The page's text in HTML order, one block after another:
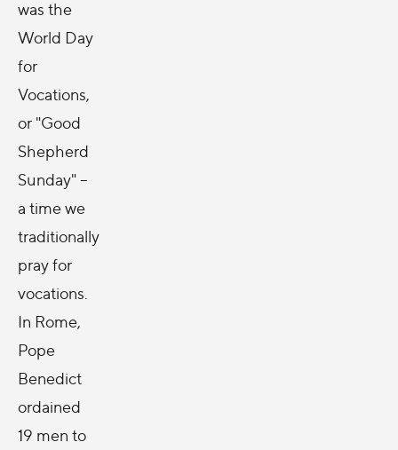
was the
World Day
for
Vocations,
or "Good
Shepherd
Sunday" --
a time we
traditionally
pray for
vocations.
In Rome,
Pope
Benedict
ordained
19 men to